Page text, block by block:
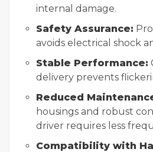
internal damage.
Safety Assurance:
avoids electrical shock
Stable Performance:
delivery prevents
Reduced
housings and robust
driver requires less
Compatibility with